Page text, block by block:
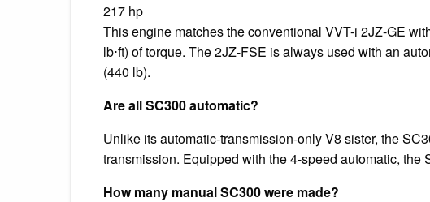
217 hp
This engine matches the conventional VVT-i 2JZ-GE
lb⋅ft) of torque. The 2JZ-FSE is always used with an
(440 lb).
Are all SC300 automatic?
Unlike its automatic-transmission-only V8 sister, the
transmission. Equipped with the 4-speed automatic, the
How many manual SC300 were made?